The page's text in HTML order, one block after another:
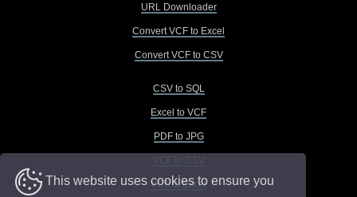
This website uses cookies to ensure you
URL Downloader
Convert VCF to Excel
Convert VCF to CSV
CSV to SQL
Excel to VCF
PDF to JPG
VCF to Excel